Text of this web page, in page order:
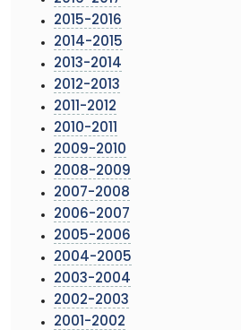
2015-2016
2014-2015
2013-2014
2012-2013
2011-2012
2010-2011
2009-2010
2008-2009
2007-2008
2006-2007
2005-2006
2004-2005
2003-2004
2002-2003
2001-2002